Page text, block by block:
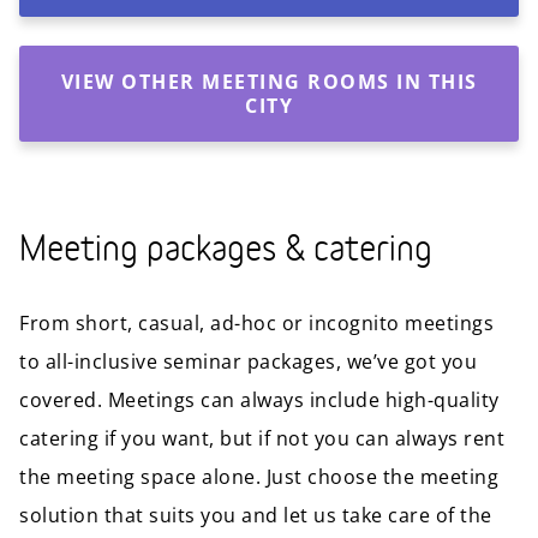
VIEW OTHER MEETING ROOMS IN THIS
CITY
Meeting packages & catering
From short, casual, ad-hoc or incognito meetings
to all-inclusive seminar packages, we’ve got you
covered. Meetings can always include high-quality
catering if you want, but if not you can always rent
the meeting space alone. Just choose the meeting
solution that suits you and let us take care of the